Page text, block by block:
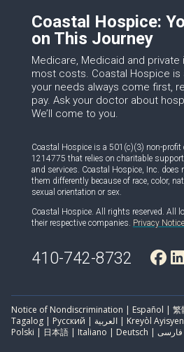
Coastal Hospice:
on This Journey
Medicare, Medicaid and
most costs. Coastal Hospice is
your needs always come first,
pay. Ask your doctor about
We’ll come to you.
Coastal Hospice is a 501(c)(3) non-profit
1214775 that relies on charitable
and services. Coastal Hospice, Inc. does
them differently because of race, color,
sexual orientation or sex.
Coastal Hospice. All rights reserved. All
their respective companies. Privacy Notice
410-742-8732
Notice of Nondiscrimination | Español | 繁
Tagalog | Русский | العربية | Kreyòl Ayisyen | Português | Français |
Polski | 日本語 | Italiano | Deutsch | فارسی